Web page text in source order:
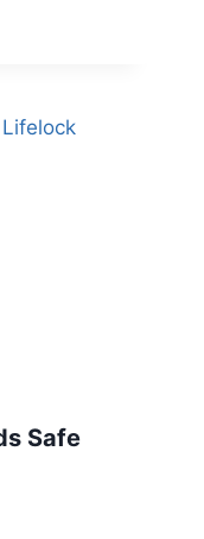
Safe